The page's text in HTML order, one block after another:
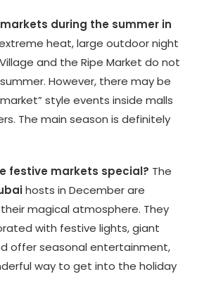
during the summer in
heat, large outdoor night
and the Ripe Market do not
However, there may be
style events inside malls
The main season is definitely
festive markets special? The
hosts in December are
magical atmosphere. They
with festive lights, giant
offer seasonal entertainment,
way to get into the holiday